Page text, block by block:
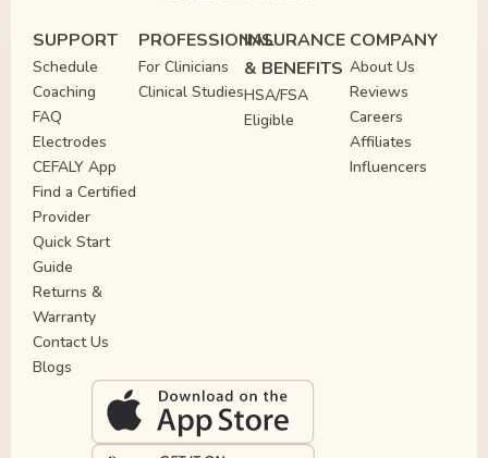
SUPPORT
Schedule
Coaching
FAQ
Electrodes
CEFALY App
Find a Certified
Provider
Quick Start
Guide
Returns &
Warranty
Contact Us
Blogs
PROFESSIONAL
For Clinicians
Clinical Studies
INSURANCE
& BENEFITS
HSA/FSA
Eligible
COMPANY
About Us
Reviews
Careers
Affiliates
Influencers